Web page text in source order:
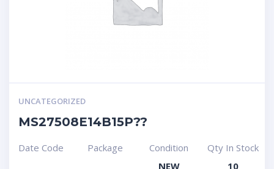
UNCATEGORIZED
MS27508E14B15P??
Date Code Package
Condition
NEW
Qty In Stock
10